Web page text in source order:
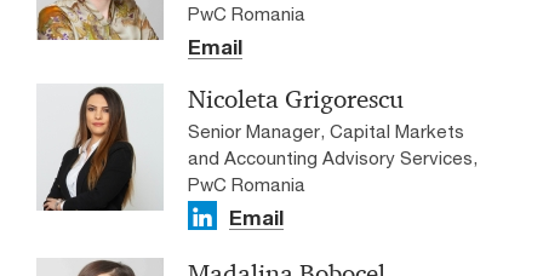
PwC Romania
Email
Nicoleta Grigorescu
Senior Manager, Capital Markets
and Accounting Advisory Services,
PwC Romania
Email